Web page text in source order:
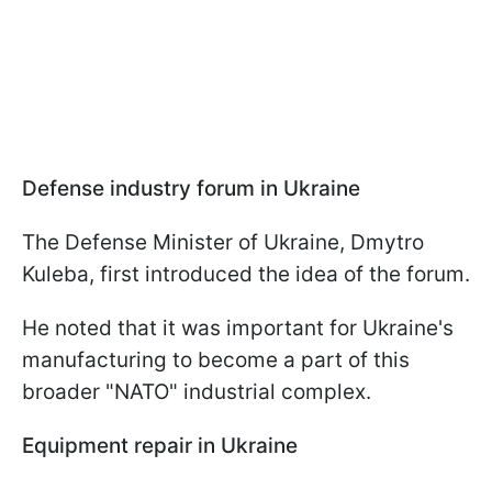
Defense industry forum in Ukraine
The Defense Minister of Ukraine, Dmytro
Kuleba, first introduced the idea of the forum.
He noted that it was important for Ukraine's
manufacturing to become a part of this
broader "NATO" industrial complex.
Equipment repair in Ukraine